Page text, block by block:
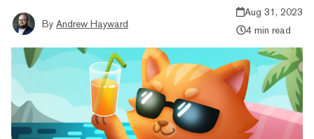
By Andrew Hayward
Aug 31, 2023
4 min read